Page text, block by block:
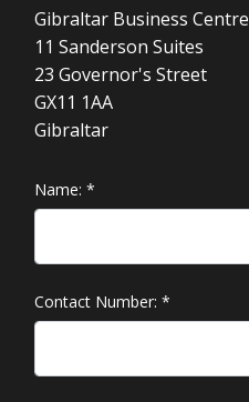
Gibraltar Business Centre
11 Sanderson Suites
23 Governor's Street
GX11 1AA
Gibraltar
Name: *
Contact Number: *